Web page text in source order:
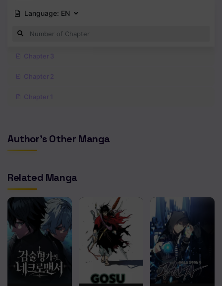
Language: EN
Chapter 3
Chapter 2
Chapter 1
Author's Other Manga
Related Manga